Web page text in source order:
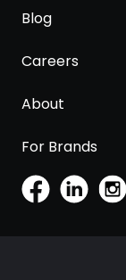
Blog
Careers
About
For Brands